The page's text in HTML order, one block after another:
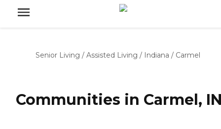
Senior Living / Assisted Living / Indiana / Carmel
Communities in Carmel,